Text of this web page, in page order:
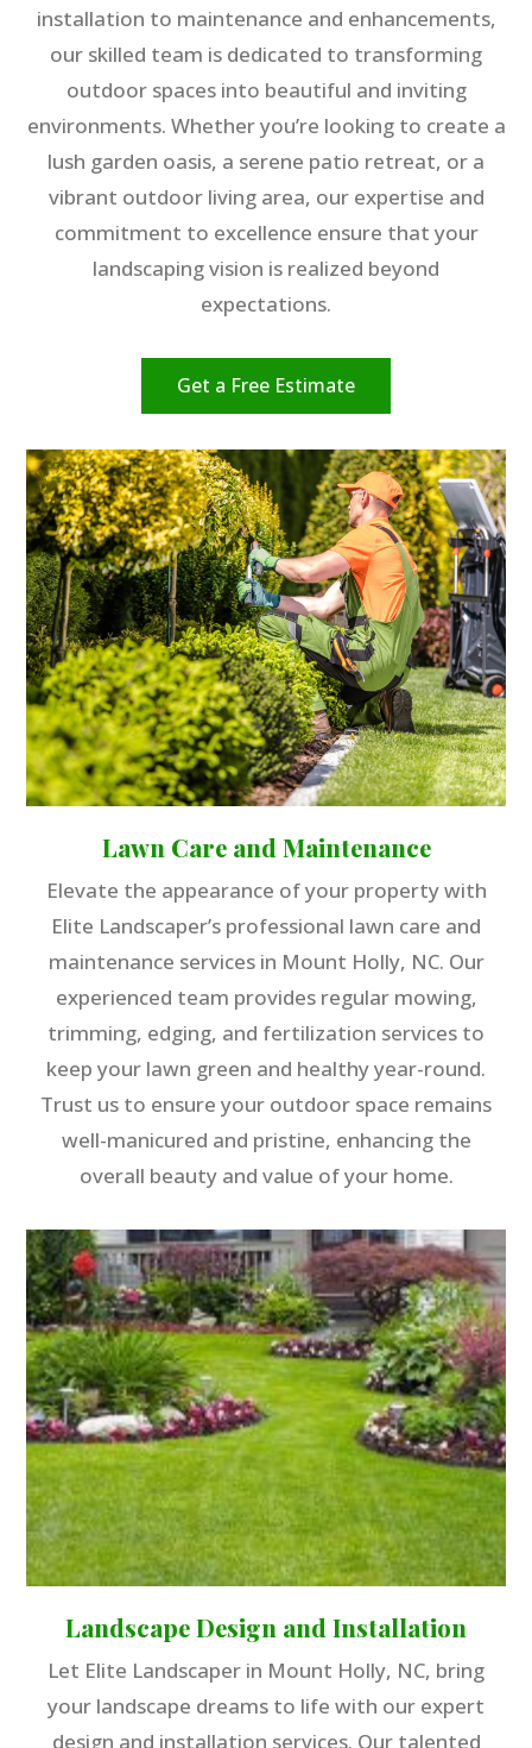
installation to maintenance and enhancements,
our skilled team is dedicated to transforming
outdoor spaces into beautiful and inviting
environments. Whether you’re looking to create a
lush garden oasis, a serene patio retreat, or a
vibrant outdoor living area, our expertise and
commitment to excellence ensure that your
landscaping vision is realized beyond
expectations.
Get a Free Estimate
Lawn Care and Maintenance
Elevate the appearance of your property with
Elite Landscaper’s professional lawn care and
maintenance services in Mount Holly, NC. Our
experienced team provides regular mowing,
trimming, edging, and fertilization services to
keep your lawn green and healthy year-round.
Trust us to ensure your outdoor space remains
well-manicured and pristine, enhancing the
overall beauty and value of your home.
Landscape Design and Installation
Let Elite Landscaper in Mount Holly, NC, bring
your landscape dreams to life with our expert
design and installation services. Our talented